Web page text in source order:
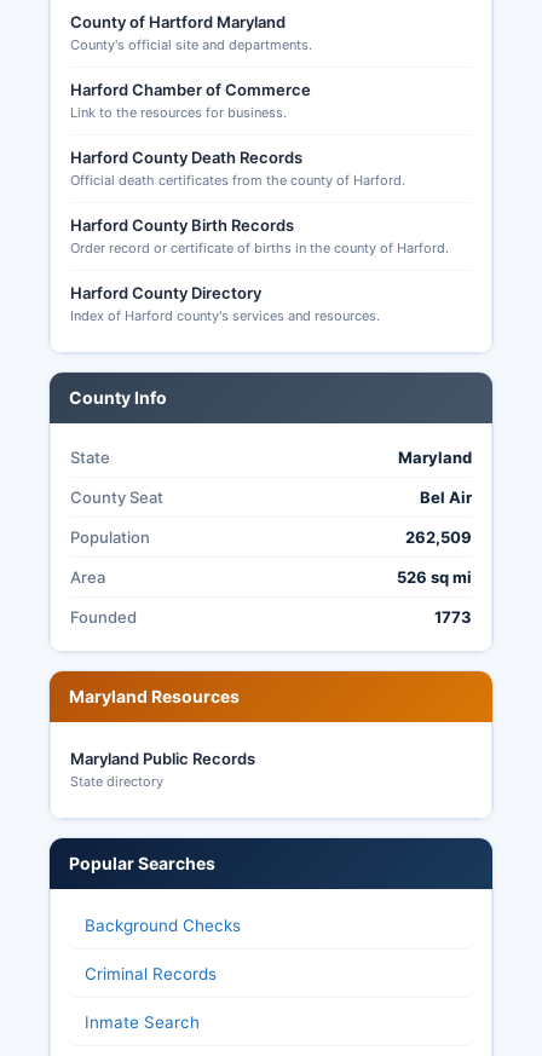
County of Hartford Maryland
County's official site and departments.
Harford Chamber of Commerce
Link to the resources for business.
Harford County Death Records
Official death certificates from the county of Harford.
Harford County Birth Records
Order record or certificate of births in the county of Harford.
Harford County Directory
Index of Harford county's services and resources.
County Info
State Maryland
County Seat Bel Air
Population 262,509
Area 526 sq mi
Founded 1773
Maryland Resources
Maryland Public Records
State directory
Popular Searches
Background Checks
Criminal Records
Inmate Search